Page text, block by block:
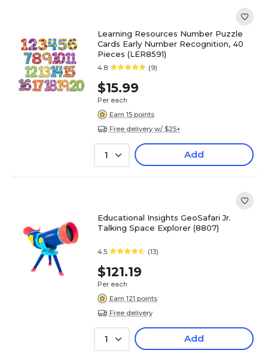
Learning Resources Number Puzzle
Cards Early Number Recognition, 40
Pieces (LER8591)
4.8 (9)
$15.99
Per each
Earn 15 points
Free delivery w/ $25+
1 Add
Educational Insights GeoSafari Jr.
Talking Space Explorer (8807)
4.5 (13)
$121.19
Per each
Earn 121 points
Free delivery
1 Add